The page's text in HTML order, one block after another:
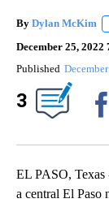
By Dylan McKim
December 25, 2022
Published
3
EL PASO, Texas
a central El Paso